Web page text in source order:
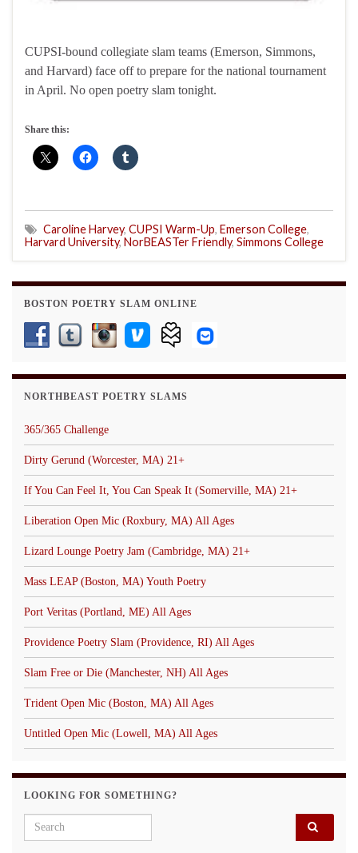
CUPSI-bound collegiate slam teams (Emerson, Simmons,
and Harvard) face off to prepare for the national tournament
in April. No open poetry slam tonight.
Share this:
Caroline Harvey, CUPSI Warm-Up, Emerson College,
Harvard University, NorBEASTer Friendly, Simmons College
BOSTON POETRY SLAM ONLINE
NORTHBEAST POETRY SLAMS
365/365 Challenge
Dirty Gerund (Worcester, MA) 21+
If You Can Feel It, You Can Speak It (Somerville, MA) 21+
Liberation Open Mic (Roxbury, MA) All Ages
Lizard Lounge Poetry Jam (Cambridge, MA) 21+
Mass LEAP (Boston, MA) Youth Poetry
Port Veritas (Portland, ME) All Ages
Providence Poetry Slam (Providence, RI) All Ages
Slam Free or Die (Manchester, NH) All Ages
Trident Open Mic (Boston, MA) All Ages
Untitled Open Mic (Lowell, MA) All Ages
LOOKING FOR SOMETHING?
Search for: